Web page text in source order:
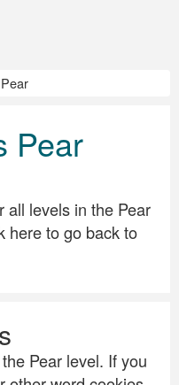
Pear
Pear
all levels in the Pear
here to go back to
Pear level. If you